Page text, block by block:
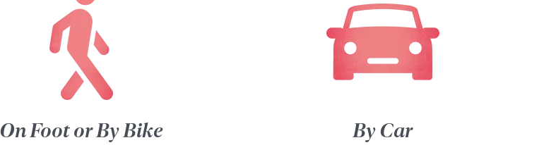
On Foot or By Bike By Car